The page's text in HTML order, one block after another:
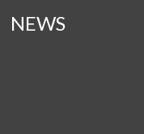
NEWS